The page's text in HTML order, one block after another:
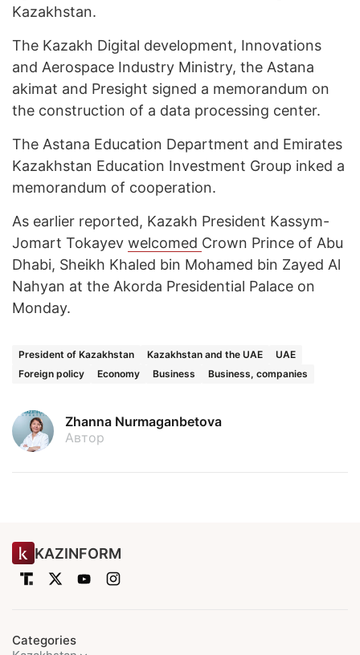
Kazakhstan.
The Kazakh Digital development, Innovations
and Aerospace Industry Ministry, the Astana
akimat and Presight signed a memorandum on
the construction of a data processing center.
The Astana Education Department and Emirates
Kazakhstan Education Investment Group inked a
memorandum of cooperation.
As earlier reported, Kazakh President Kassym-
Jomart Tokayev welcomed Crown Prince of Abu
Dhabi, Sheikh Khaled bin Mohamed bin Zayed Al
Nahyan at the Akorda Presidential Palace on
Monday.
President of Kazakhstan Kazakhstan and the UAE
UAE
Foreign policy
Economy Business Business, companies
Zhanna Nurmaganbetova
Автор
KAZINFORM
Categories